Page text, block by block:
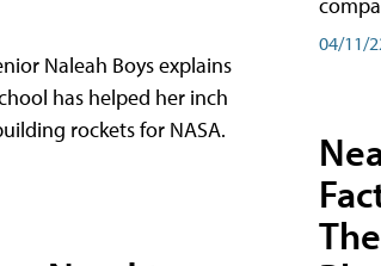
Naleah Boys explains
has helped her inch
rockets for NASA.
04/11/